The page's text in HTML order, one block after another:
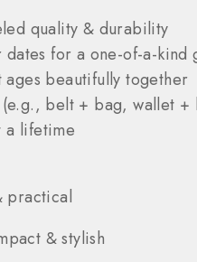
quality & durability
for a one-of-a-kind
beautifully together
belt + bag, wallet +
a lifetime
practical
& stylish